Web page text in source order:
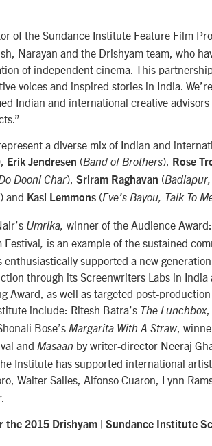
of the Sundance Institute Feature Film
Narayan and the Drishyam team, who
of independent cinema. This
voices and inspired stories in India.
Indian and international creative
a diverse mix of Indian and
Erik Jendresen (Band of Brothers), Rose
Dooni Char), Sriram Raghavan (
) and Kasi Lemmons (Eve’s Bayou, Talk To
Umrika, winner of the Audience
Festival, is an example of the sustained
supported a new
through its Screenwriters Labs in India
Award, as well as targeted post-
include: Ritesh Batra’s The Lunchbox,
Bose’s Margarita With A Straw,
and Masaan by writer-director Neeraj
Institute has supported international
Walter Salles, Alfonso Cuaron, Lynn
the 2015 Drishyam | Sundance Institute